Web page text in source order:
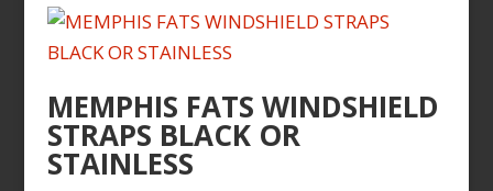
through
$99.95
MEMPHIS FATS WINDSHIELD
STRAPS BLACK OR
STAINLESS